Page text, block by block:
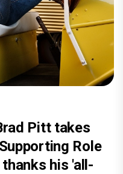
Pitt takes
Role
his 'all-